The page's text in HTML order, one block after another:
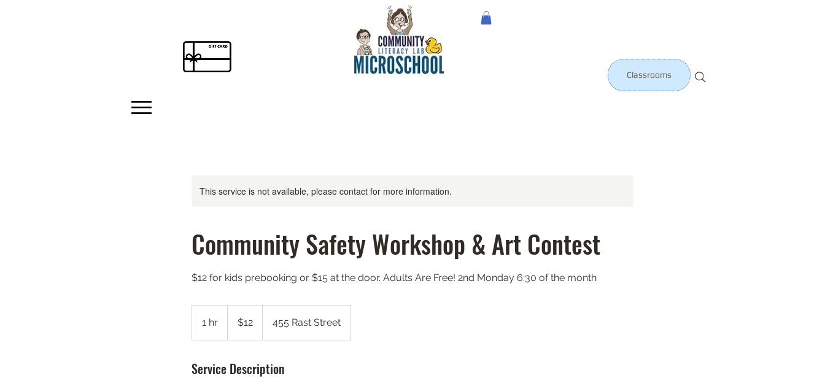
Classrooms
This service is not available, please contact for more information.
Community Safety Workshop & Art Contest
$12 for kids prebooking or $15 at the door. Adults Are Free! 2nd Monday 6:30 of the month
1 hr
dollars$12 455 Rast Street
Service Description